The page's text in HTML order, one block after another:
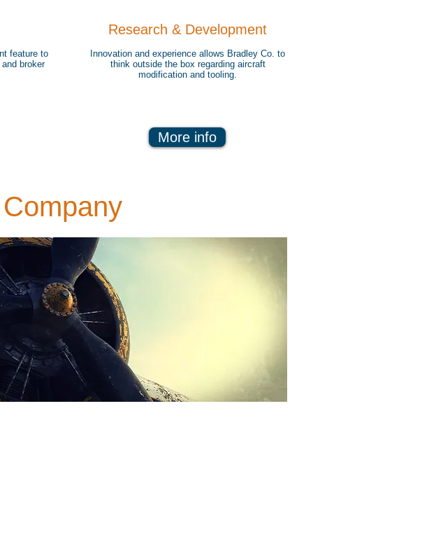
feature to
broker
Research & Development
Innovation and experience allows Bradley Co. to
think outside the box regarding aircraft
modification and tooling.
More info